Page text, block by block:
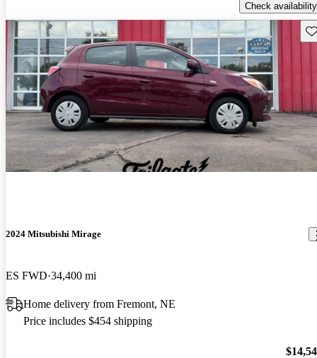
Check availability
2024 Mitsubishi Mirage
ES FWD 34,400 mi
Home delivery from Fremont, NE
Price includes $454 shipping